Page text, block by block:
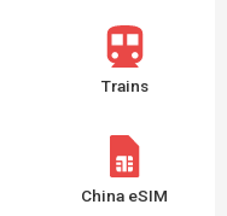
Trains
China eSIM